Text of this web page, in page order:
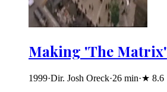
Making 'The Matrix'
1999·Dir. Josh Oreck·26 min·★ 8.6